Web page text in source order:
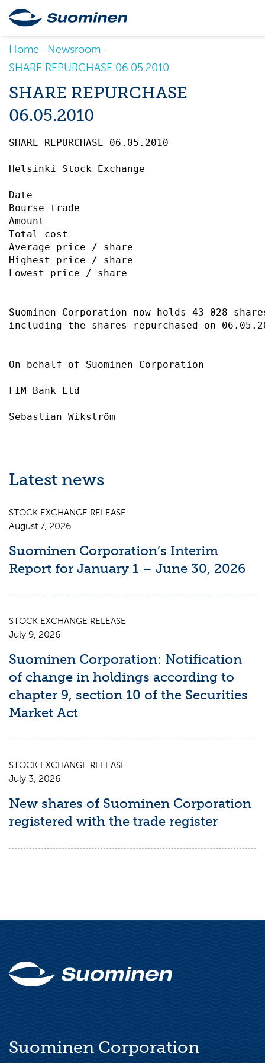
Home
Newsroom
SHARE REPURCHASE 06.05.2010
SHARE REPURCHASE
06.05.2010
SHARE REPURCHASE 06.05.2010
Helsinki Stock Exchange
Date
Bourse trade
Amount
Total cost
Average price / share
Highest price / share
Lowest price / share
Suominen Corporation
including the shares
On behalf of
FIM
Latest news
STOCK EXCHANGE RELEASE
August 7, 2026
Suominen Corporation’s Interim
Report for January 1 – June 30, 2026
STOCK EXCHANGE RELEASE
July 9, 2026
Suominen Corporation: Notification
of change in holdings according to
chapter 9, section 10 of the Securities
Market Act
STOCK EXCHANGE RELEASE
July 3, 2026
New shares of Suominen Corporation
registered with the trade register
Suominen Corporation